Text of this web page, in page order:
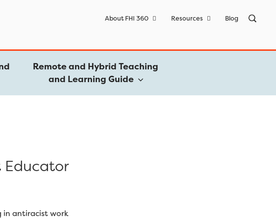
About FHI 360 Resources Blog
Remote and Hybrid Teaching
and Learning Guide
Educator
in antiracist work